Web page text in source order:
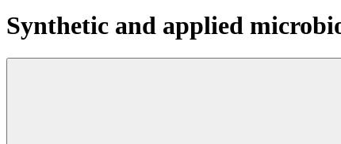
Synthetic and applied